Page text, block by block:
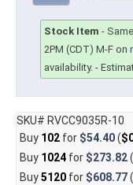
Stock Item -
2PM (CDT) M-F on
availability. -
SKU# RVCC9035R-10
Buy 102for $54.40(
Buy 1024for $273.82(
Buy5120for $608.77(